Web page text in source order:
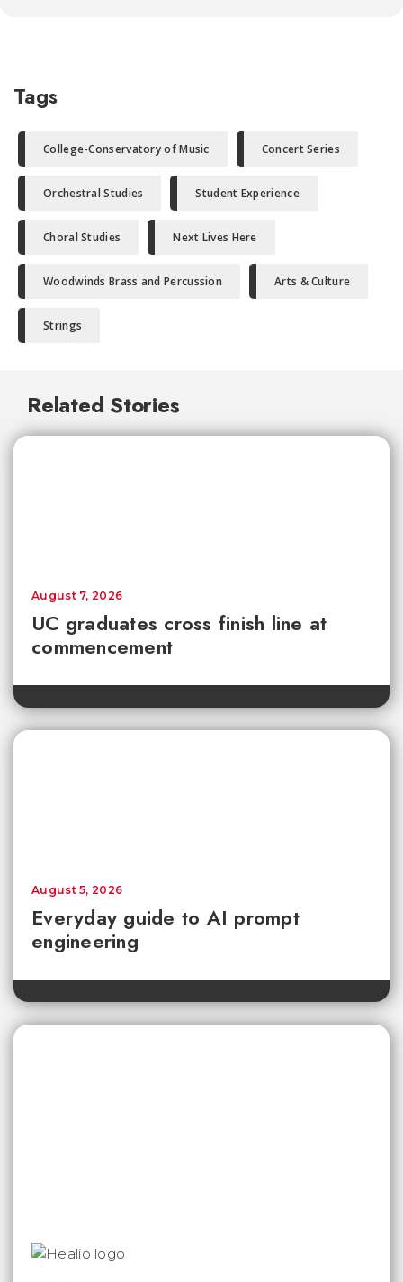
Tags
College-Conservatory of Music Concert Series
Orchestral Studies Student Experience
Choral Studies Next Lives Here
Woodwinds Brass and Percussion Arts & Culture
Strings
Related Stories
UC graduates cross finish line at
commencement
August 7, 2026
Everyday guide to AI prompt
engineering
August 5, 2026